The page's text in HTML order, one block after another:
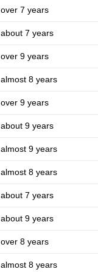
over 7 years
about 7 years
over 9 years
almost 8 years
over 9 years
about 9 years
almost 9 years
almost 8 years
about 7 years
about 9 years
over 8 years
almost 8 years